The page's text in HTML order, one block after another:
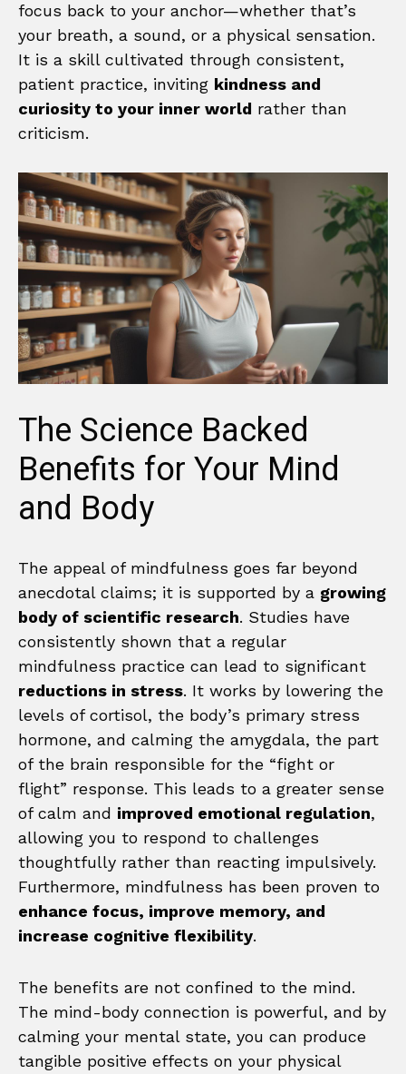
focus back to your anchor—whether that’s
your breath, a sound, or a physical sensation.
It is a skill cultivated through consistent,
patient practice, inviting kindness and
curiosity to your inner world rather than
criticism.
The Science Backed
Benefits for Your Mind
and Body
The appeal of mindfulness goes far beyond
anecdotal claims; it is supported by a growing
body of scientific research. Studies have
consistently shown that a regular
mindfulness practice can lead to significant
reductions in stress. It works by lowering the
levels of cortisol, the body’s primary stress
hormone, and calming the amygdala, the part
of the brain responsible for the “fight or
flight” response. This leads to a greater sense
of calm and improved emotional regulation,
allowing you to respond to challenges
thoughtfully rather than reacting impulsively.
Furthermore, mindfulness has been proven to
enhance focus, improve memory, and
increase cognitive flexibility.
The benefits are not confined to the mind.
The mind-body connection is powerful, and by
calming your mental state, you can produce
tangible positive effects on your physical